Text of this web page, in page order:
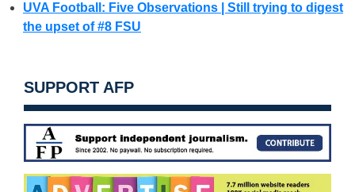
UVA Football: Five Observations | Still trying to digest
the upset of #8 FSU
SUPPORT AFP